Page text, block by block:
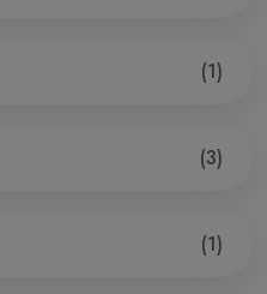
(1)
(3)
(1)